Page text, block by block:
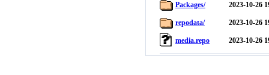
Packages/ 2023-10-26
repodata/ 2023-10-26
media.repo 2023-10-26